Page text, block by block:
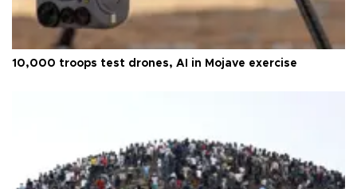
10,000 troops test drones, AI in Mojave exercise